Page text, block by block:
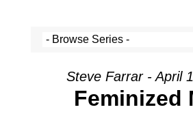
Steve Farrar - April
Feminized